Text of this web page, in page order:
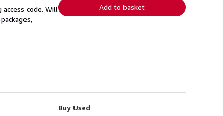
code. Will
Add to basket
Buy Used